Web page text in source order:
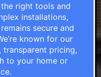
right tools and
installations,
secure and
known for our
transparent pricing,
to your home or